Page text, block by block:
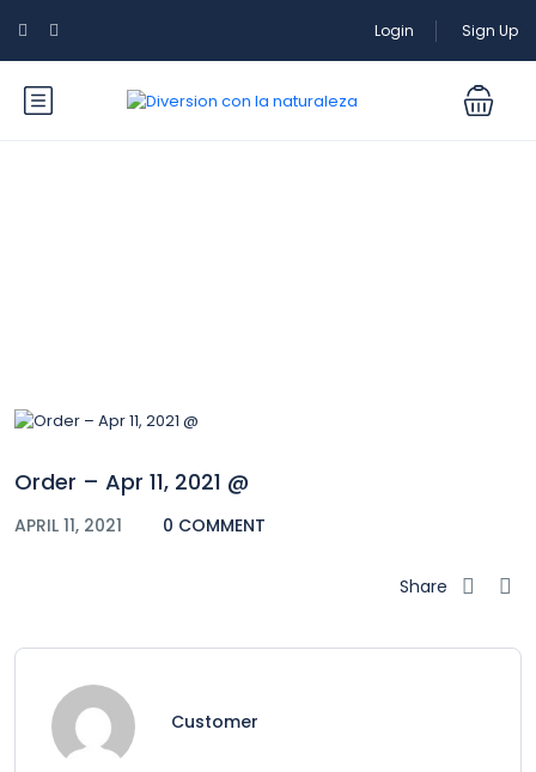
Login Sign Up
Order – Apr 11, 2021 @
APRIL 11, 2021 0 COMMENT
Share
Customer